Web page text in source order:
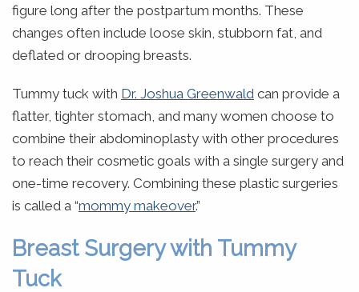
figure long after the postpartum months. These
changes often include loose skin, stubborn fat, and
deflated or drooping breasts.
Tummy tuck with Dr. Joshua Greenwald can provide a
flatter, tighter stomach, and many women choose to
combine their abdominoplasty with other procedures
to reach their cosmetic goals with a single surgery and
one-time recovery. Combining these plastic surgeries
is called a “mommy makeover.”
Breast Surgery with Tummy
Tuck